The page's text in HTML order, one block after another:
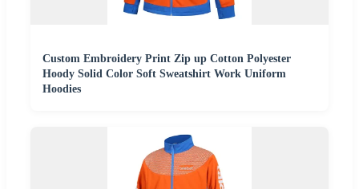
Custom Embroidery Print Zip up Cotton Polyester
Hoody Solid Color Soft Sweatshirt Work Uniform
Hoodies